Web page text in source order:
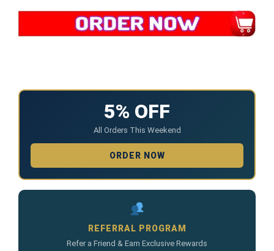
5% OFF
All Orders This Weekend
ORDER NOW
REFERRAL PROGRAM
Refer a Friend & Earn Exclusive Rewards